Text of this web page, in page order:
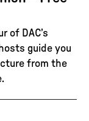
of DAC’s
guide you
from the